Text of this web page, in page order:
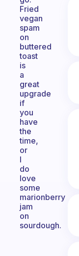
Fried
vegan
spam
on
buttered
toast
is
a
great
upgrade
if
you
have
the
time,
or
I
do
love
some
marionberry
jam
on
sourdough.